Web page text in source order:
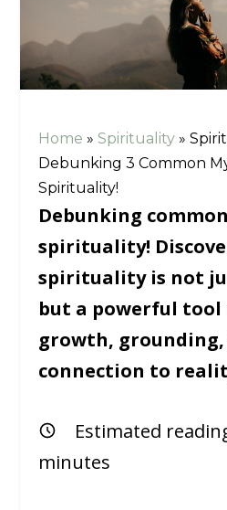
Home »Spirituality »
Debunking 3 Common
Spirituality!
Debunking
spirituality!
spirituality is not
but a powerful tool
growth, grounding,
connection to
Estimated
minutes